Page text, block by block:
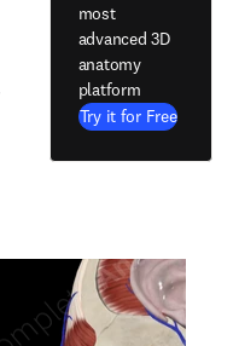
most
advanced 3D
anatomy
platform
Try it for Free